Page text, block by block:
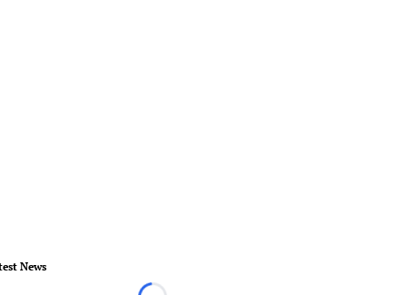
News